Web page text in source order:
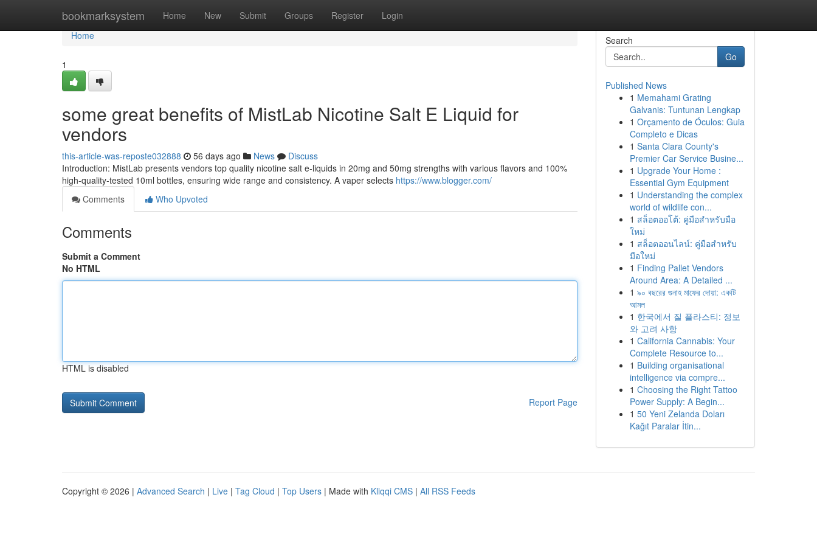
bookmarksystem Home New Submit Groups Register Login
Home
Home
1
some great benefits of MistLab Nicotine Salt E Liquid for
vendors
this-article-was-reposte032888 56 days ago News
Discuss
Introduction: MistLab presents vendors top quality nicotine salt e-liquids in 20mg and 50mg strengths with various flavors and 100%
high-quality-tested 10ml bottles, ensuring wide range and consistency. A vaper selects https://www.blogger.com/
Comments
Who Upvoted
Comments
Submit a Comment
No HTML
HTML is disabled
Report Page
Search
Go
Published News
1 Memahami Grating
Galvanis: Tuntunan Lengkap
1 Orçamento de Óculos: Guia
Completo e Dicas
1 Santa Clara County's
Premier Car Service Busine...
1 Upgrade Your Home :
Essential Gym Equipment
1 Understanding the complex
world of wildlife con...
1 สล็อตออโต้: คู่มือสำหรับมือ
ใหม่
1 สล็อตออนไลน์: คู่มือสำหรับ
มือใหม่
1 Finding Pallet Vendors
Around Area: A Detailed ...
1 ৯০ বছরের গুনাহ মাফের দোয়া: একটি
আমল
1 한국에서 질 플라스티: 정보
와 고려 사항
1 California Cannabis: Your
Complete Resource to...
1 Building organisational
intelligence via compre...
1 Choosing the Right Tattoo
Power Supply: A Begin...
1 50 Yeni Zelanda Doları
Kağıt Paralar İtin...
Copyright © 2026 | Advanced Search | Live | Tag Cloud | Top Users | Made with Kliqqi CMS | All RSS Feeds